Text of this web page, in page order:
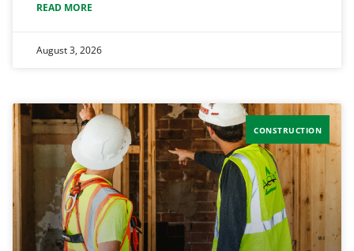
READ MORE
August 3, 2026
CONSTRUCTION